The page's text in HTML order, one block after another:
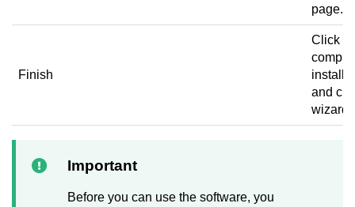
page.
Finish
Click to
and
wizard.
Important
Before you can use the software, you